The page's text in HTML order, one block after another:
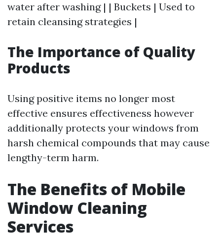
water after washing | | Buckets | Used to
retain cleansing strategies |
The Importance of Quality
Products
Using positive items no longer most
effective ensures effectiveness however
additionally protects your windows from
harsh chemical compounds that may cause
lengthy-term harm.
The Benefits of Mobile
Window Cleaning
Services